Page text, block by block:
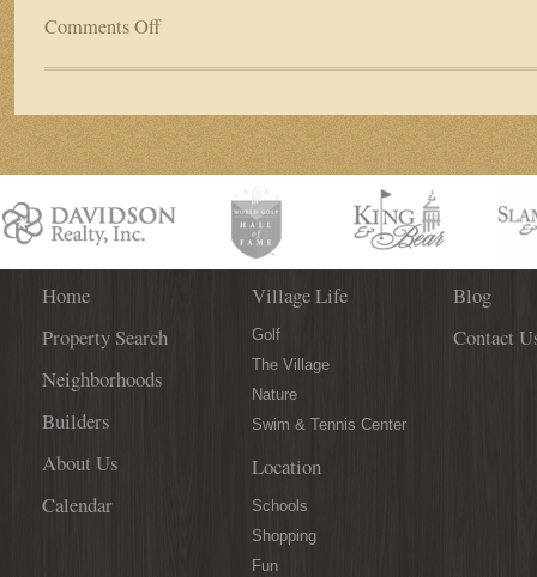
Comments Offon
Spotlight:
and
Audrey
Freed
Home
Property Search
Neighborhoods
Builders
About Us
Calendar
Village Life
Golf
The Village
Nature
Swim & Tennis Center
Location
Schools
Shopping
Fun
Blog
Contact